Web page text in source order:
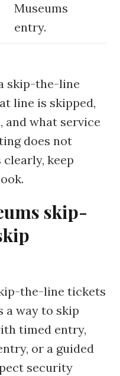
Museums
entry.
skip-the-line
line is skipped,
and what service
does not
keep
skip-
the-line tickets
a way to skip
timed entry,
or a guided
security